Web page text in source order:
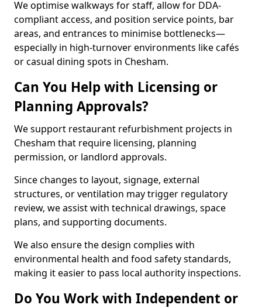
We optimise walkways for staff, allow for DDA-
compliant access, and position service points, bar
areas, and entrances to minimise bottlenecks—
especially in high-turnover environments like cafés
or casual dining spots in Chesham.
Can You Help with Licensing or
Planning Approvals?
We support restaurant refurbishment projects in
Chesham that require licensing, planning
permission, or landlord approvals.
Since changes to layout, signage, external
structures, or ventilation may trigger regulatory
review, we assist with technical drawings, space
plans, and supporting documents.
We also ensure the design complies with
environmental health and food safety standards,
making it easier to pass local authority inspections.
Do You Work with Independent or